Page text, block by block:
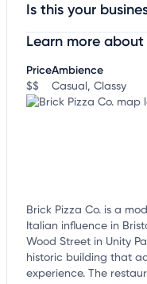
Is this your
Claim your businessto
Learn more about
Price
$$
Ambience
Casual, Classy
Brick Pizza Co. is a
Italian influence in
Wood Street in Unity
historic building that
experience. The